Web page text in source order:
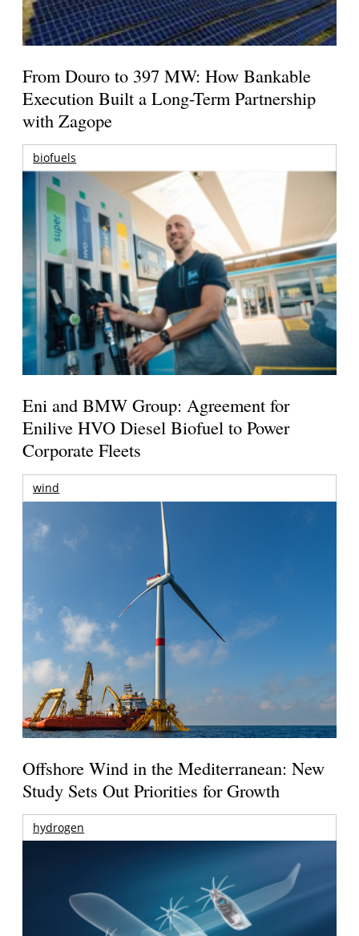
From Douro to 397 MW: How Bankable
Execution Built a Long-Term Partnership
with Zagope
biofuels
Eni and BMW Group: Agreement for
Enilive HVO Diesel Biofuel to Power
Corporate Fleets
wind
Offshore Wind in the Mediterranean: New
Study Sets Out Priorities for Growth
hydrogen